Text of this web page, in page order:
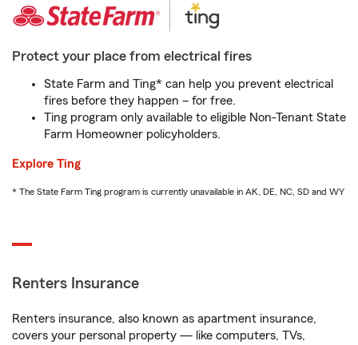
Protect your place from electrical fires
State Farm and Ting* can help you prevent electrical
fires before they happen – for free.
Ting program only available to eligible Non-Tenant State
Farm Homeowner policyholders.
Explore Ting
* The State Farm Ting program is currently unavailable in AK, DE, NC, SD and WY
Renters Insurance
Renters insurance, also known as apartment insurance,
covers your personal property — like computers, TVs,